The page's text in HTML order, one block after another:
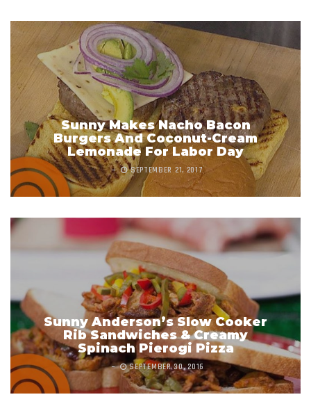
Sunny Makes Nacho Bacon
Burgers And Coconut-Cream
Lemonade For Labor Day
SEPTEMBER 21, 2017
Sunny Anderson’s Slow Cooker
Rib Sandwiches & Creamy
Spinach Pierogi Pizza
SEPTEMBER 30, 2016